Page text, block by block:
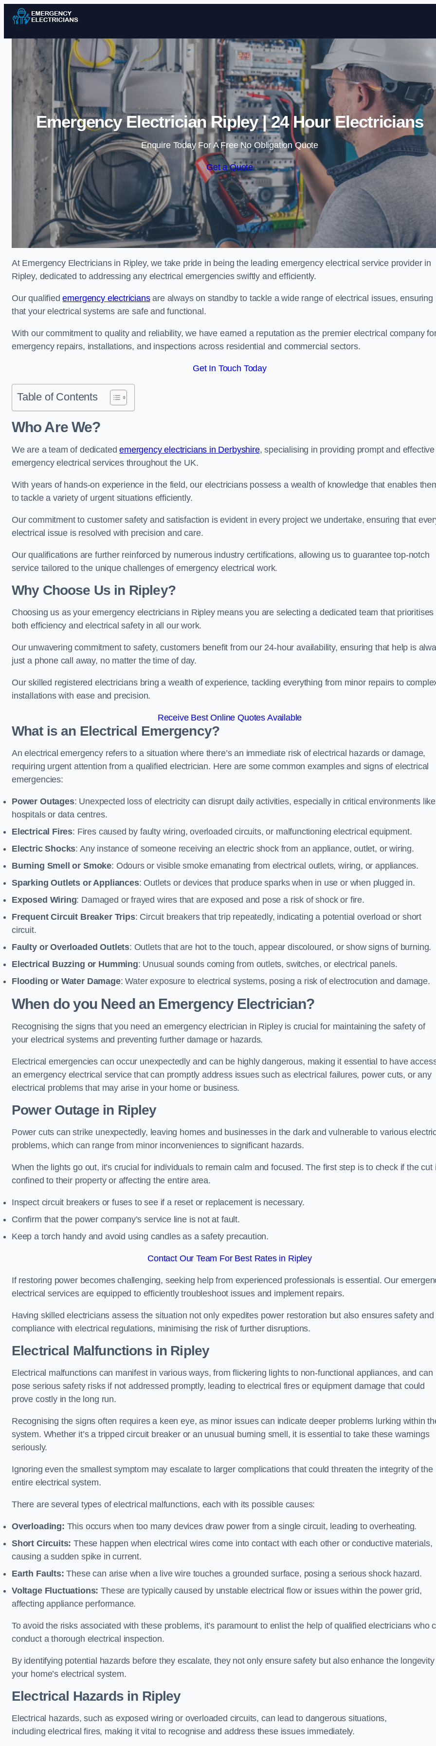
Skip to content
Emergency Electrician Ripley | 24 Hour Electricians
Enquire Today For A Free No Obligation Quote
Get a Quote
At Emergency Electricians in Ripley, we take pride in being the leading emergency electrical service provider in
Ripley, dedicated to addressing any electrical emergencies swiftly and efficiently.
Our qualifiedemergency electriciansare always on standby to tackle a wide range of electrical issues, ensuring
that your electrical systems are safe and functional.
With our commitment to quality and reliability, we have earned a reputation as the premier electrical company
emergency repairs, installations, and inspections across residential and commercial sectors.
Get In Touch Today
Table of Contents
Who Are We?
We are a team of dedicatedemergency electricians in Derbyshire, specialising in providing prompt and effective
emergency electrical services throughout the UK.
With years of hands-on experience in the field, our electricians possess a wealth of knowledge that enables
to tackle a variety of urgent situations efficiently.
Our commitment to customer safety and satisfaction is evident in every project we undertake, ensuring that
electrical issue is resolved with precision and care.
Our qualifications are further reinforced by numerous industry certifications, allowing us to guarantee top-notch
service tailored to the unique challenges of emergency electrical work.
Why Choose Us in Ripley?
Choosing us as your emergency electricians in Ripley means you are selecting a dedicated team that prioritises
both efficiency and electrical safety in all our work.
Our unwavering commitment to safety, customers benefit from our 24-hour availability, ensuring that help is
just a phone call away, no matter the time of day.
Our skilled registered electricians bring a wealth of experience, tackling everything from minor repairs to
installations with ease and precision.
Receive Best Online Quotes Available
What is an Electrical Emergency?
An electrical emergency refers to a situation where there’s an immediate risk of electrical hazards or damage,
requiring urgent attention from a qualified electrician. Here are some common examples and signs of electrical
emergencies:
Power Outages: Unexpected loss of electricity can disrupt daily activities, especially in critical environments like
hospitals or data centres.
Electrical Fires: Fires caused by faulty wiring, overloaded circuits, or malfunctioning electrical equipment.
Electric Shocks: Any instance of someone receiving an electric shock from an appliance, outlet, or wiring.
Burning Smell or Smoke: Odours or visible smoke emanating from electrical outlets, wiring, or appliances.
Sparking Outlets or Appliances: Outlets or devices that produce sparks when in use or when plugged in.
Exposed Wiring: Damaged or frayed wires that are exposed and pose a risk of shock or fire.
Frequent Circuit Breaker Trips: Circuit breakers that trip repeatedly, indicating a potential overload or short
circuit.
Faulty or Overloaded Outlets: Outlets that are hot to the touch, appear discoloured, or show signs of burning.
Electrical Buzzing or Humming: Unusual sounds coming from outlets, switches, or electrical panels.
Flooding or Water Damage: Water exposure to electrical systems, posing a risk of electrocution and damage.
When do you Need an Emergency Electrician?
Recognising the signs that you need an emergency electrician in Ripley is crucial for maintaining the safety of
your electrical systems and preventing further damage or hazards.
Electrical emergencies can occur unexpectedly and can be highly dangerous, making it essential to have
an emergency electrical service that can promptly address issues such as electrical failures, power cuts, or any
electrical problems that may arise in your home or business.
Power Outage in Ripley
Power cuts can strike unexpectedly, leaving homes and businesses in the dark and vulnerable to various
problems, which can range from minor inconveniences to significant hazards.
When the lights go out, it’s crucial for individuals to remain calm and focused. The first step is to check if the cut
confined to their property or affecting the entire area.
Inspect circuit breakers or fuses to see if a reset or replacement is necessary.
Confirm that the power company’s service line is not at fault.
Keep a torch handy and avoid using candles as a safety precaution.
Contact Our Team For Best Rates in Ripley
If restoring power becomes challenging, seeking help from experienced professionals is essential. Our
electrical services are equipped to efficiently troubleshoot issues and implement repairs.
Having skilled electricians assess the situation not only expedites power restoration but also ensures safety and
compliance with electrical regulations, minimising the risk of further disruptions.
Electrical Malfunctions in Ripley
Electrical malfunctions can manifest in various ways, from flickering lights to non-functional appliances, and can
pose serious safety risks if not addressed promptly, leading to electrical fires or equipment damage that could
prove costly in the long run.
Recognising the signs often requires a keen eye, as minor issues can indicate deeper problems lurking within
system. Whether it’s a tripped circuit breaker or an unusual burning smell, it is essential to take these warnings
seriously.
Ignoring even the smallest symptom may escalate to larger complications that could threaten the integrity of the
entire electrical system.
There are several types of electrical malfunctions, each with its possible causes:
Overloading: This occurs when too many devices draw power from a single circuit, leading to overheating.
Short Circuits: These happen when electrical wires come into contact with each other or conductive materials,
causing a sudden spike in current.
Earth Faults: These can arise when a live wire touches a grounded surface, posing a serious shock hazard.
Voltage Fluctuations: These are typically caused by unstable electrical flow or issues within the power grid,
affecting appliance performance.
To avoid the risks associated with these problems, it’s paramount to enlist the help of qualified electricians who
conduct a thorough electrical inspection.
By identifying potential hazards before they escalate, they not only ensure safety but also enhance the
your home’s electrical system.
Electrical Hazards in Ripley
Electrical hazards, such as exposed wiring or overloaded circuits, can lead to dangerous situations,
including electrical fires, making it vital to recognise and address these issues immediately.